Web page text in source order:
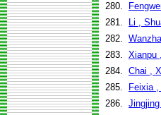
280.
281.
Li ,
282.
283. Xianpu
284. Chai ,
285.
Feixia
286.